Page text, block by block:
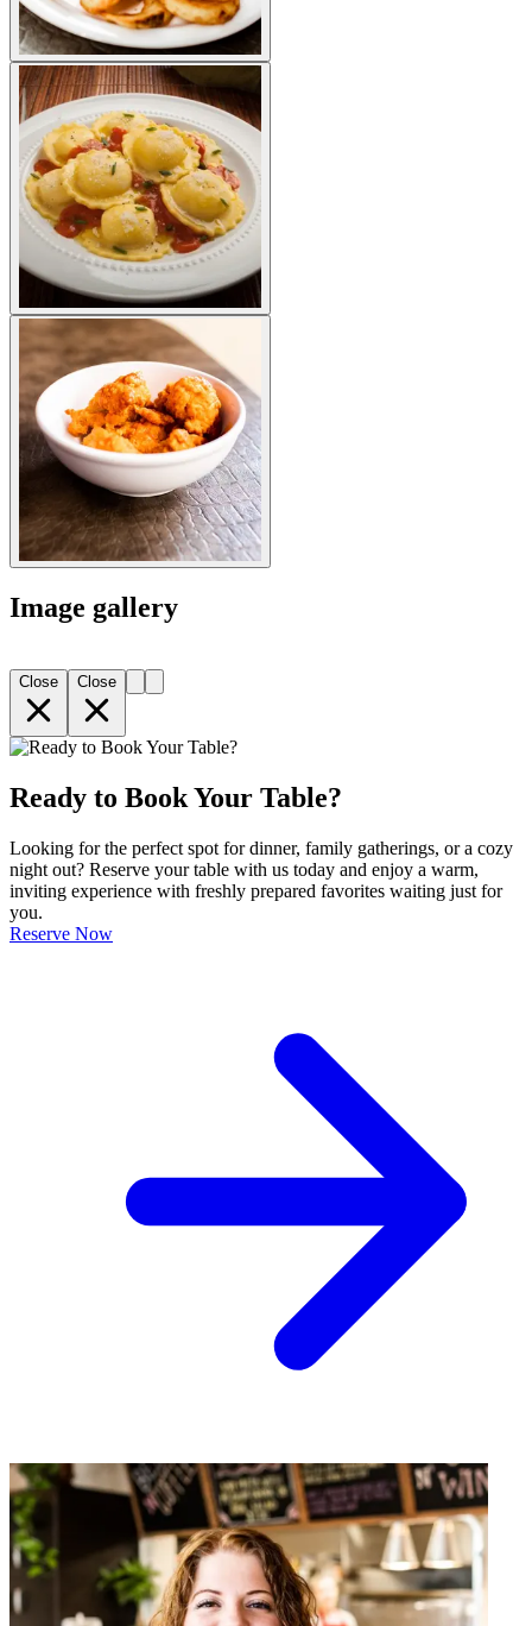
Image gallery
Close Close
Ready to Book Your Table?
Looking for the perfect spot for dinner, family gatherings, or a cozy
night out? Reserve your table with us today and enjoy a warm,
inviting experience with freshly prepared favorites waiting just for
you.
Reserve Now